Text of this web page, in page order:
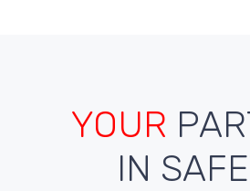
YOUR
IN